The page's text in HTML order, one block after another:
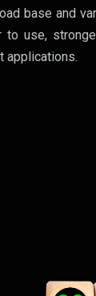
base and
use,
applications.